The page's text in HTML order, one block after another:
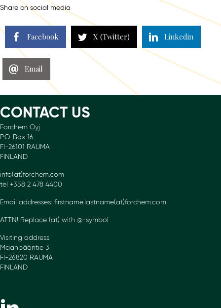
Share on social media
Facebook X (Twitter) Linkedin
Email
CONTACT US
Forchem Oyj
P.O. Box 16.
FI-26101 RAUMA
FINLAND
info(at)forchem.com
tel +358 2 478 4400
Email addresses: firstname.lastname(at)forchem.com
ATTN! Replace (at) with @-symbol
Visiting address
Maanpääntie 3
FI-26820 RAUMA
FINLAND